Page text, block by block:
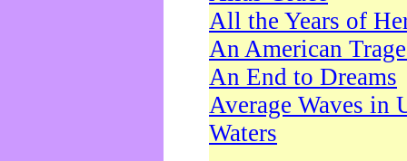
All the Years of
An American
An End to Dreams
Average Waves in
Waters